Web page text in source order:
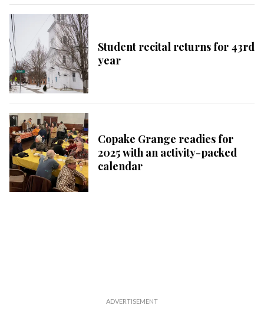
Student recital returns for 43rd
year
Copake Grange readies for
2025 with an activity-packed
calendar